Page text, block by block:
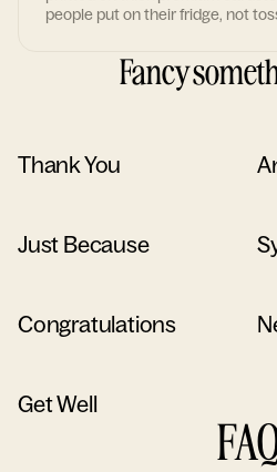
people put on their fridge, not
Fancy
Thank You
Just Because
Congratulations
Get Well